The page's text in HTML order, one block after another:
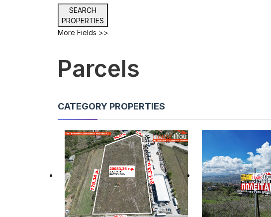
SEARCH
PROPERTIES
More Fields >>
Parcels
CATEGORY PROPERTIES